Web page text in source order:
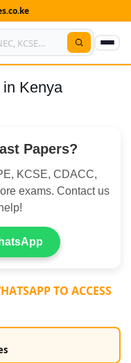
Kenya
Papers?
KCSE, CDACC,
exams. Contact us
TO ACCESS